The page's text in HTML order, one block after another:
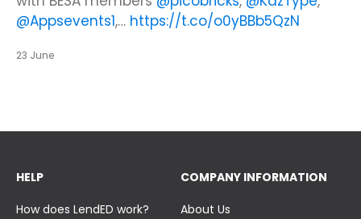
Join us at the UK Meets USA Reception, hosted
by Bett in association with BESA,…
https://t.co/IuAn3FnBny
Join us in just two weeks f…
@Appsevents1,… https://t.co/o0yBBb5QzN
23 June
HELP
How does LendED work?
COMPANY INFORMATION
About Us